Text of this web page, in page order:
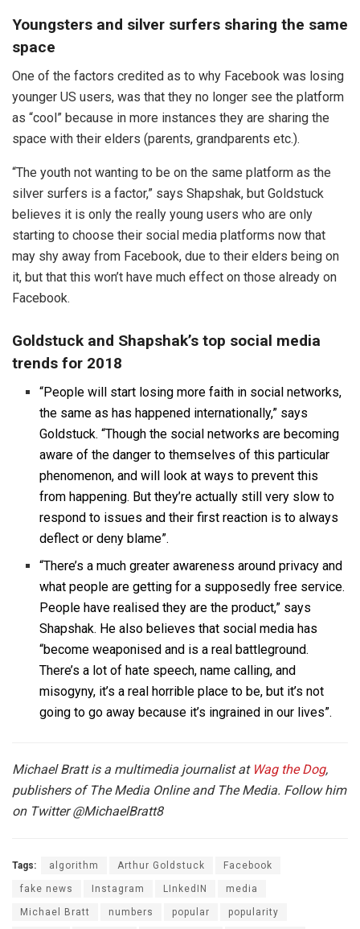
Youngsters and silver surfers sharing the same
space
One of the factors credited as to why Facebook was losing
younger US users, was that they no longer see the platform
as “cool” because in more instances they are sharing the
space with their elders (parents, grandparents etc.).
“The youth not wanting to be on the same platform as the
silver surfers is a factor,” says Shapshak, but Goldstuck
believes it is only the really young users who are only
starting to choose their social media platforms now that
may shy away from Facebook, due to their elders being on
it, but that this won’t have much effect on those already on
Facebook.
Goldstuck and Shapshak’s top social media
trends for 2018
“People will start losing more faith in social networks,
the same as has happened internationally,” says
Goldstuck. “Though the social networks are becoming
aware of the danger to themselves of this particular
phenomenon, and will look at ways to prevent this
from happening. But they’re actually still very slow to
respond to issues and their first reaction is to always
deflect or deny blame”.
“There’s a much greater awareness around privacy and
what people are getting for a supposedly free service.
People have realised they are the product,” says
Shapshak. He also believes that social media has
“become weaponised and is a real battleground.
There’s a lot of hate speech, name calling, and
misogyny, it’s a real horrible place to be, but it’s not
going to go away because it’s ingrained in our lives”.
Michael Bratt is a multimedia journalist at Wag the Dog,
publishers of The Media Online and The Media. Follow him
on Twitter@MichaelBratt8
Tags: algorithm Arthur Goldstuck Facebook
fake news Instagram LInkedIN media
Michael Bratt numbers popular popularity